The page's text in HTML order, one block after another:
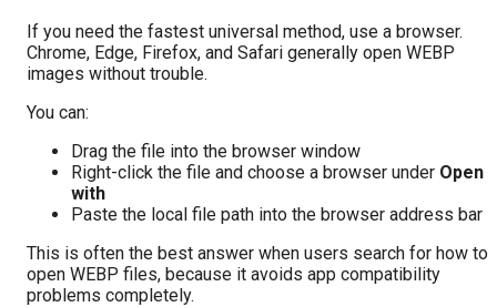
If you need the fastest universal method, use a browser.
Chrome, Edge, Firefox, and Safari generally open WEBP
images without trouble.
You can:
Drag the file into the browser window
Right-click the file and choose a browser under Open
with
Paste the local file path into the browser address bar
This is often the best answer when users search for how to
open WEBP files, because it avoids app compatibility
problems completely.